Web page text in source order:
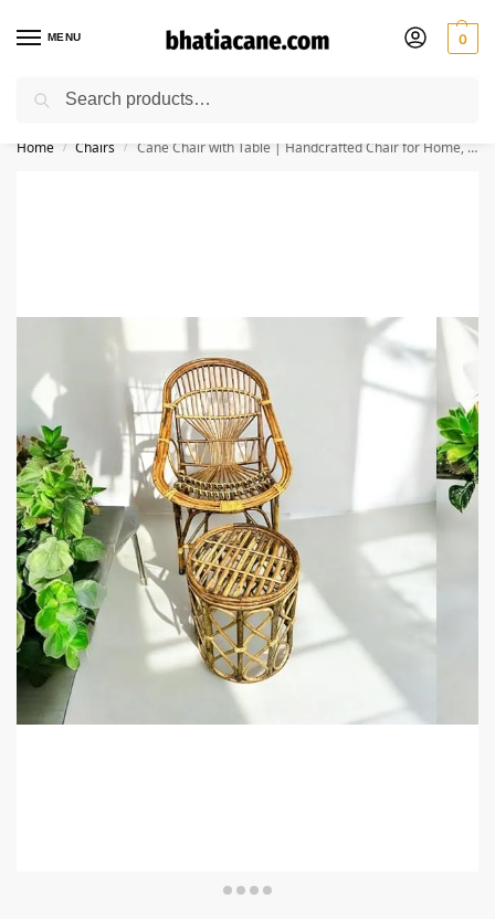
MENU 0
🚚 Free Shipping Available on All Orders within India
Home / Chairs / Cane Chair with Table | Handcrafted Chair for Home, Office, Garden & Balcony – Stylish & Durable (Set of 1 with Table)